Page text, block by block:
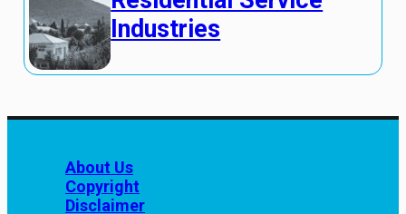
Industries
About Us
Copyright
Disclaimer